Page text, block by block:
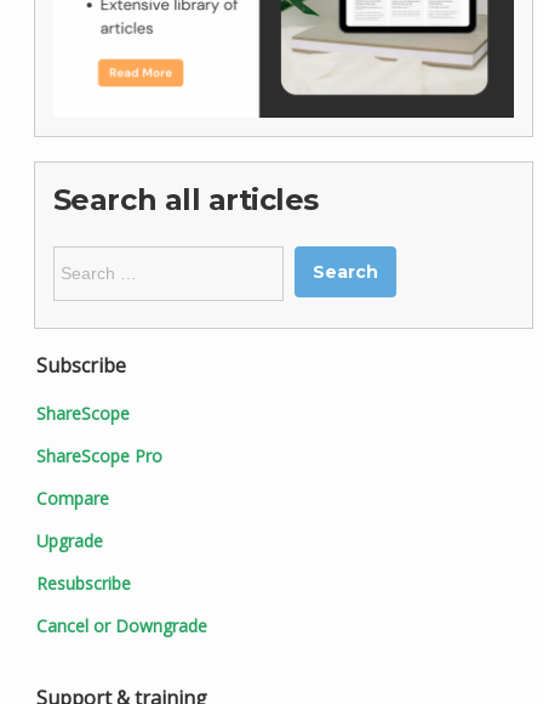
Search all articles
for:
Subscribe
ShareScope
ShareScope Pro
Compare
Upgrade
Resubscribe
Cancel or Downgrade
Support & training